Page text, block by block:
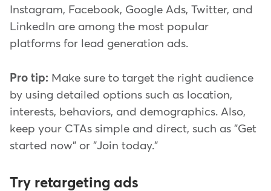
Instagram, Facebook, Google Ads, Twitter, and
LinkedIn are among the most popular
platforms for lead generation ads.
Pro tip: Make sure to target the right audience
by using detailed options such as location,
interests, behaviors, and demographics. Also,
keep your CTAs simple and direct, such as "Get
started now" or "Join today."
Try retargeting ads